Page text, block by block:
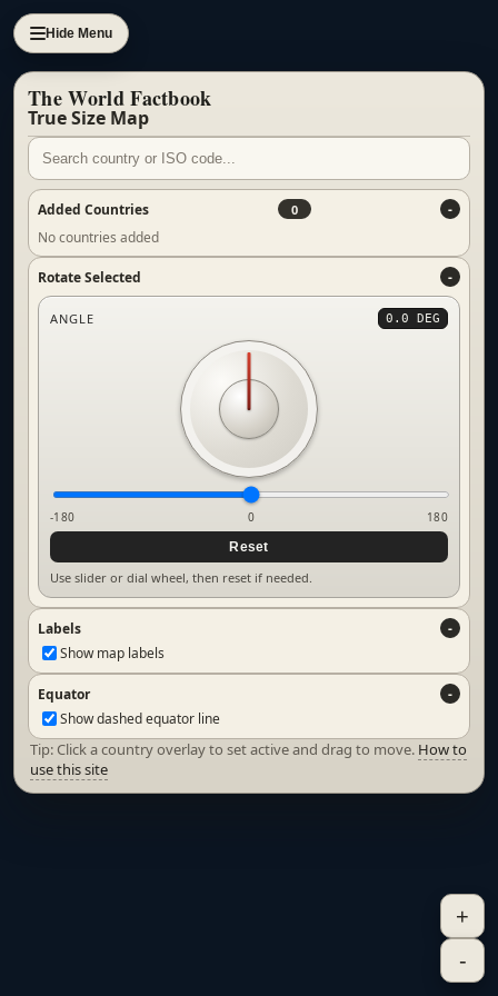
Hide Menu
The World Factbook
True Size Map
Added Countries 0
No countries added
Rotate Selected
ANGLE 0.0 DEG
-180 0
180
Reset
Use slider or dial wheel, then reset if needed.
Labels
Show map labels
Equator
Show dashed equator line
Tip: Click a country overlay to set active and drag to move. How to
use this site
+
-